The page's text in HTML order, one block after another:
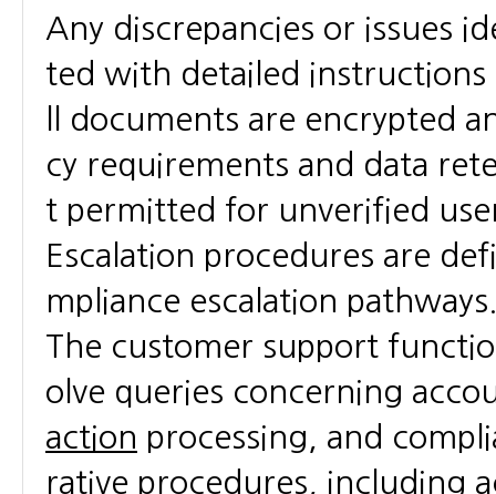
Any discrepancies or issues
ted with detailed
ll documents are encrypted
cy requirements and data
t permitted for unverified
Escalation procedures are
mpliance escalation
The customer support
olve queries concerning
action processing, and
rative procedures, including